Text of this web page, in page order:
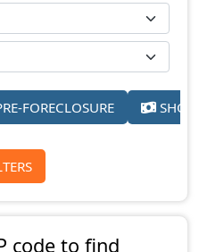
FORECLOSURE
code to find